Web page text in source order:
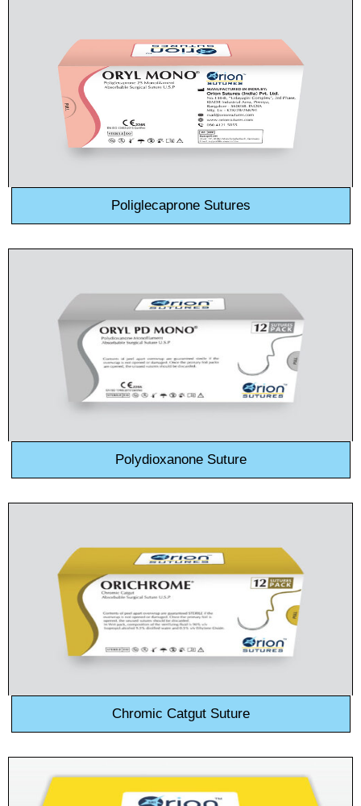
Poliglecaprone Sutures
Polydioxanone Suture
Chromic Catgut Suture